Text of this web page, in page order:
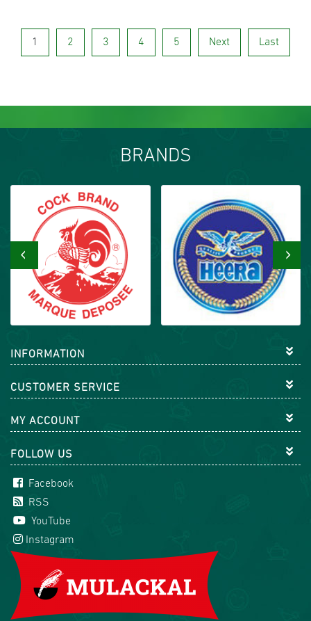
1 2 3 4 5 Next Last
BRANDS
‹ ›
INFORMATION
CUSTOMER SERVICE
MY ACCOUNT
FOLLOW US
Facebook
RSS
YouTube
Instagram